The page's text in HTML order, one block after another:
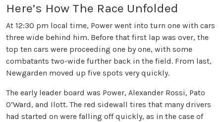
Here’s How The Race Unfolded
At 12:30 pm local time, Power went into turn one with cars
three wide behind him. Before that first lap was over, the
top ten cars were proceeding one by one, with some
combatants two-wide further back in the field. From last,
Newgarden moved up five spots very quickly.
The early leader board was Power, Alexander Rossi, Pato
O’Ward, and Ilott. The red sidewall tires that many drivers
had started on were falling off quickly, as in the case of